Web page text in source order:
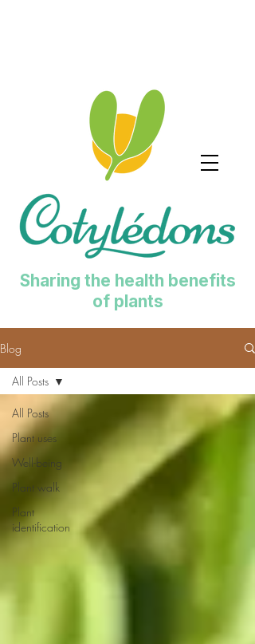
Sharing the health benefits
of plants
Blog
All Posts
Plant uses
Well-being
Plant walk
Plant
identification
All Posts